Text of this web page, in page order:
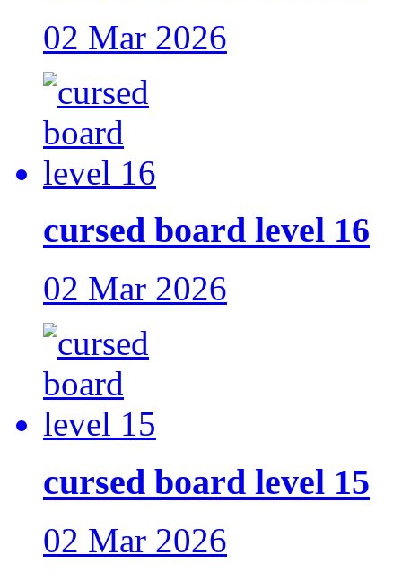
02 Mar 2026
cursed board level 16
02 Mar 2026
cursed board level 15
02 Mar 2026